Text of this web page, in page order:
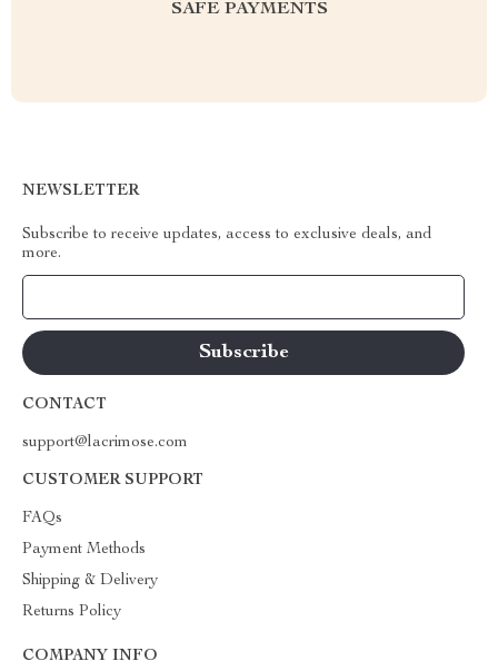
SAFE PAYMENTS
NEWSLETTER
Subscribe to receive updates, access to exclusive deals, and
more.
CONTACT
support@lacrimose.com
CUSTOMER SUPPORT
FAQs
Payment Methods
Shipping & Delivery
Returns Policy
COMPANY INFO